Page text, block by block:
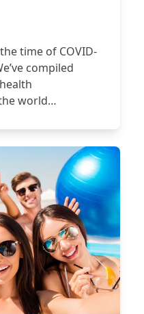
time of COVID-
compiled
world…